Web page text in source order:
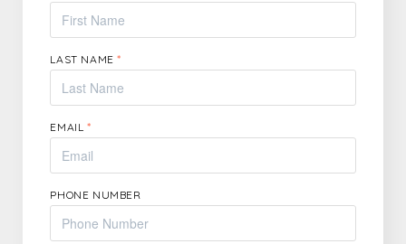
LAST NAME*
EMAIL*
PHONE NUMBER